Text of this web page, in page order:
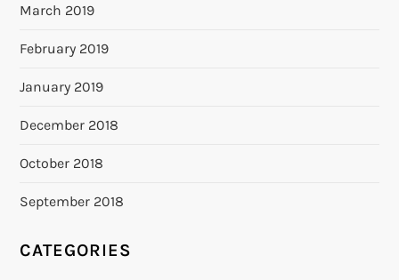
March 2019
February 2019
January 2019
December 2018
October 2018
September 2018
CATEGORIES